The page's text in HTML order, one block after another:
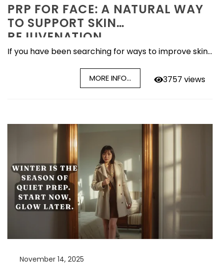
PRP FOR FACE: A NATURAL WAY
TO SUPPORT SKIN
REJUVENATION
If you have been searching for ways to improve skin...
MORE INFO... 3757 views
November 14, 2025